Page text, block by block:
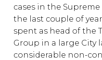
cases in the
the last couple of
spent as head of the
Group in a large City
considerable non-